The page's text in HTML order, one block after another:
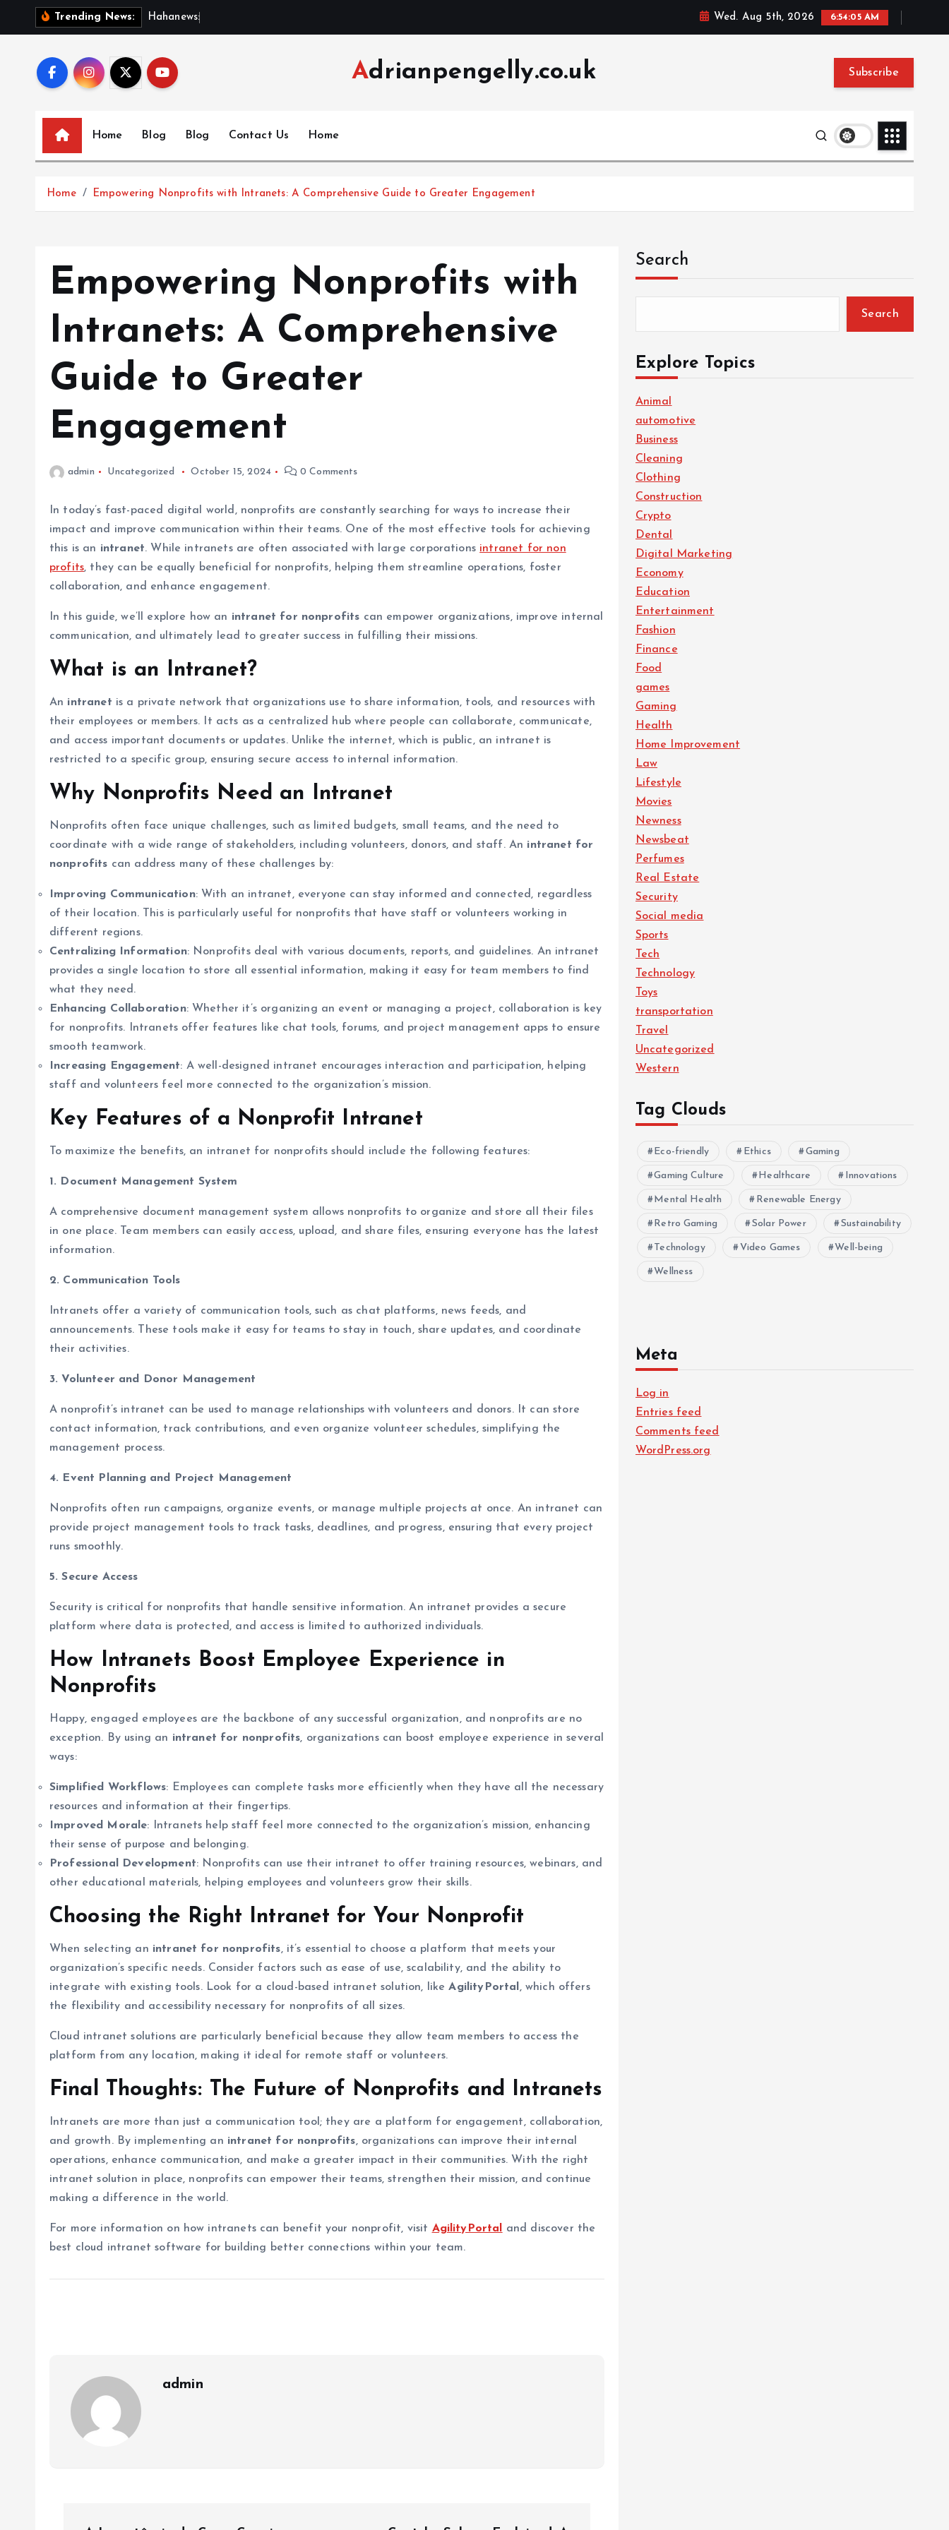
Trending News: H a han ews: Wed. Aug 5th, 2026 6:54:05 AM
Adrianpengelly.co.uk Subscribe
Home Blog Blog Contact Us Home
Home Empowering Nonprofits with Intranets: A Comprehensive Guide to Greater Engagement
Empowering Nonprofits with
Intranets: A Comprehensive
Guide to Greater
Engagement
admin Uncategorized October 15, 2024 0 Comments
In today’s fast-paced digital world, nonprofits are constantly searching for ways to increase their
impact and improve communication within their teams. One of the most effective tools for achieving
this is an intranet. While intranets are often associated with large corporations intranet for non
profits, they can be equally beneficial for nonprofits, helping them streamline operations, foster
collaboration, and enhance engagement.
In this guide, we’ll explore how an intranet for nonprofits can empower organizations, improve internal
communication, and ultimately lead to greater success in fulfilling their missions.
What is an Intranet?
An intranet is a private network that organizations use to share information, tools, and resources with
their employees or members. It acts as a centralized hub where people can collaborate, communicate,
and access important documents or updates. Unlike the internet, which is public, an intranet is
restricted to a specific group, ensuring secure access to internal information.
Why Nonprofits Need an Intranet
Nonprofits often face unique challenges, such as limited budgets, small teams, and the need to
coordinate with a wide range of stakeholders, including volunteers, donors, and staff. An intranet for
nonprofits can address many of these challenges by:
Improving Communication: With an intranet, everyone can stay informed and connected, regardless
of their location. This is particularly useful for nonprofits that have staff or volunteers working in
different regions.
Centralizing Information: Nonprofits deal with various documents, reports, and guidelines. An intranet
provides a single location to store all essential information, making it easy for team members to find
what they need.
Enhancing Collaboration: Whether it’s organizing an event or managing a project, collaboration is key
for nonprofits. Intranets offer features like chat tools, forums, and project management apps to ensure
smooth teamwork.
Increasing Engagement: A well-designed intranet encourages interaction and participation, helping
staff and volunteers feel more connected to the organization’s mission.
Key Features of a Nonprofit Intranet
To maximize the benefits, an intranet for nonprofits should include the following features:
1. Document Management System
A comprehensive document management system allows nonprofits to organize and store all their files
in one place. Team members can easily access, upload, and share files, ensuring everyone has the latest
information.
2. Communication Tools
Intranets offer a variety of communication tools, such as chat platforms, news feeds, and
announcements. These tools make it easy for teams to stay in touch, share updates, and coordinate
their activities.
3. Volunteer and Donor Management
A nonprofit’s intranet can be used to manage relationships with volunteers and donors. It can store
contact information, track contributions, and even organize volunteer schedules, simplifying the
management process.
4. Event Planning and Project Management
Nonprofits often run campaigns, organize events, or manage multiple projects at once. An intranet can
provide project management tools to track tasks, deadlines, and progress, ensuring that every project
runs smoothly.
5. Secure Access
Security is critical for nonprofits that handle sensitive information. An intranet provides a secure
platform where data is protected, and access is limited to authorized individuals.
How Intranets Boost Employee Experience in
Nonprofits
Happy, engaged employees are the backbone of any successful organization, and nonprofits are no
exception. By using an intranet for nonprofits, organizations can boost employee experience in several
ways:
Simplified Workflows: Employees can complete tasks more efficiently when they have all the necessary
resources and information at their fingertips.
Improved Morale: Intranets help staff feel more connected to the organization’s mission, enhancing
their sense of purpose and belonging.
Professional Development: Nonprofits can use their intranet to offer training resources, webinars, and
other educational materials, helping employees and volunteers grow their skills.
Choosing the Right Intranet for Your Nonprofit
When selecting an intranet for nonprofits, it’s essential to choose a platform that meets your
organization’s specific needs. Consider factors such as ease of use, scalability, and the ability to
integrate with existing tools. Look for a cloud-based intranet solution, likeAgilityPortal , which offers
the flexibility and accessibility necessary for nonprofits of all sizes.
Cloud intranet solutions are particularly beneficial because they allow team members to access the
platform from any location, making it ideal for remote staff or volunteers.
Final Thoughts: The Future of Nonprofits and Intranets
Intranets are more than just a communication tool; they are a platform for engagement, collaboration,
and growth. By implementing an intranet for nonprofits, organizations can improve their internal
operations, enhance communication, and make a greater impact in their communities. With the right
intranet solution in place, nonprofits can empower their teams, strengthen their mission, and continue
making a difference in the world.
For more information on how intranets can benefit your nonprofit, visit AgilityPortal
and discover the
best cloud intranet software for building better connections within your team.
admin
Search
Search
Explore Topics
Animal
automotive
Business
Cleaning
Clothing
Construction
Crypto
Dental
Digital Marketing
Economy
Education
Entertainment
Fashion
Finance
Food
games
Gaming
Health
Home Improvement
Law
Lifestyle
Movies
Newness
Newsbeat
Perfumes
Real Estate
Security
Social media
Sports
Tech
Technology
Toys
transportation
Travel
Uncategorized
Western
Tag Clouds
Eco-friendly Ethics Gaming
Gaming Culture Healthcare Innovations
Mental Health Renewable Energy
Retro Gaming Solar Power Sustainability
Technology Video Games Well-being
Wellness
Meta
Log in
Entries feed
Comments feed
WordPress.org